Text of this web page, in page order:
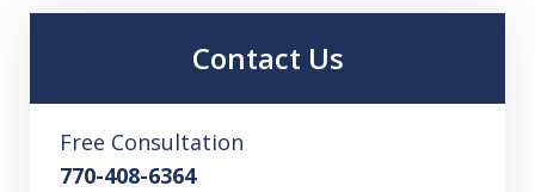
Contact Us
Free Consultation
770-408-6364